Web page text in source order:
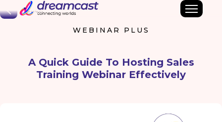
Back
WEBINAR PLUS
A Quick Guide To Hosting Sales
Training Webinar Effectively